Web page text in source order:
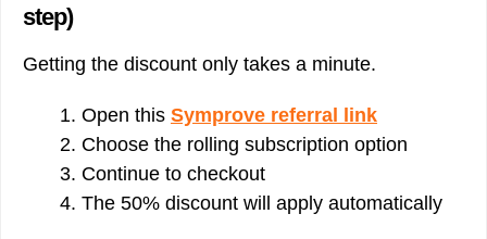
step)
Getting the discount only takes a minute.
Open this Symprove referral link
Choose the rolling subscription option
Continue to checkout
The 50% discount will apply automatically